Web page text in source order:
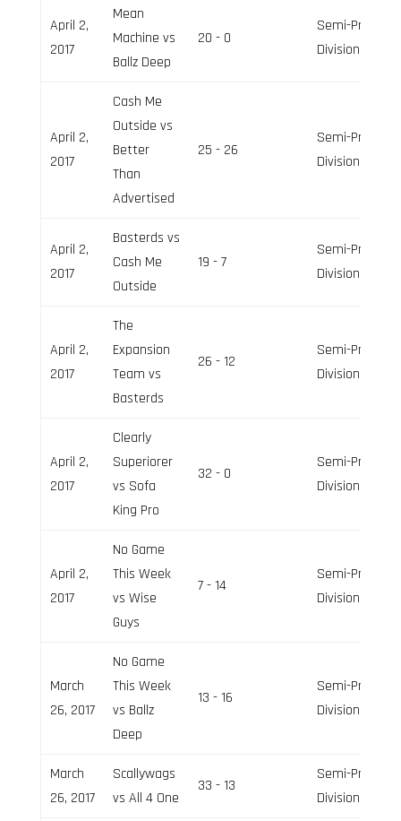
April 2,
2017
Mean
Machine vs
Ballz Deep
20 - 0
Semi-Pro
Division
April 2,
2017
Cash Me
Outside vs
Better
Than
Advertised
25 - 26
Semi-Pro
Division
April 2,
2017
Basterds vs
Cash Me
Outside
19 - 7
Semi-Pro
Division
April 2,
2017
The
Expansion
Team vs
Basterds
26 - 12
Semi-Pro
Division
April 2,
2017
Clearly
Superiorer
vs Sofa
King Pro
32 - 0
Semi-Pro
Division
April 2,
2017
No Game
This Week
vs Wise
Guys
7 - 14
Semi-Pro
Division
March
26, 2017
No Game
This Week
vs Ballz
Deep
13 - 16
Semi-Pro
Division
March
26, 2017
Scallywags
vs All 4 One
33 - 13
Semi-Pro
Division